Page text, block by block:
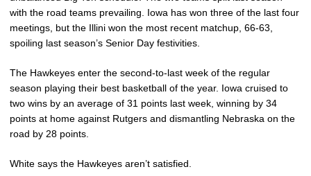
with the road teams prevailing. Iowa has won three of the last four
meetings, but the Illini won the most recent matchup, 66-63,
spoiling last season’s Senior Day festivities.
The Hawkeyes enter the second-to-last week of the regular
season playing their best basketball of the year. Iowa cruised to
two wins by an average of 31 points last week, winning by 34
points at home against Rutgers and dismantling Nebraska on the
road by 28 points.
White says the Hawkeyes aren’t satisfied.